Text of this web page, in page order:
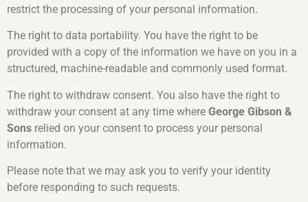
restrict the processing of your personal information.
The right to data portability. You have the right to be
provided with a copy of the information we have on you in a
structured, machine-readable and commonly used format.
The right to withdraw consent. You also have the right to
withdraw your consent at any time where George Gibson &
Sons relied on your consent to process your personal
information.
Please note that we may ask you to verify your identity
before responding to such requests.